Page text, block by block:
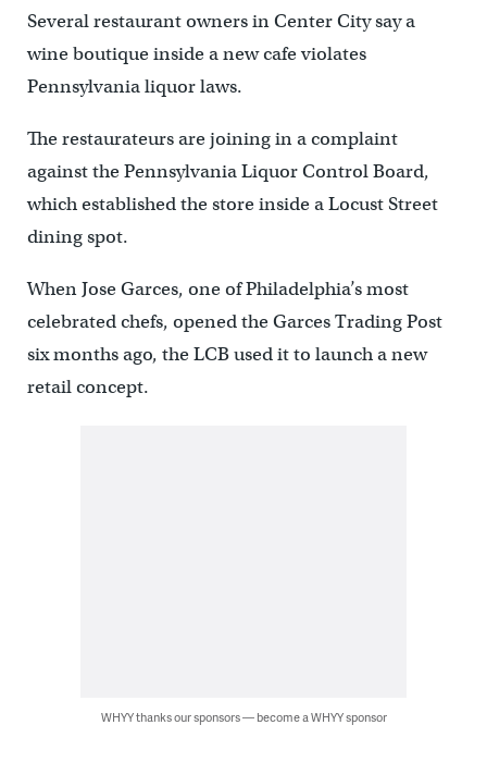
Several restaurant owners in Center City say a
wine boutique inside a new cafe violates
Pennsylvania liquor laws.
The restaurateurs are joining in a complaint
against the Pennsylvania Liquor Control Board,
which established the store inside a Locust Street
dining spot.
When Jose Garces, one of Philadelphia’s most
celebrated chefs, opened the Garces Trading Post
six months ago, the LCB used it to launch a new
retail concept.
WHYY thanks our sponsors — become a WHYY sponsor